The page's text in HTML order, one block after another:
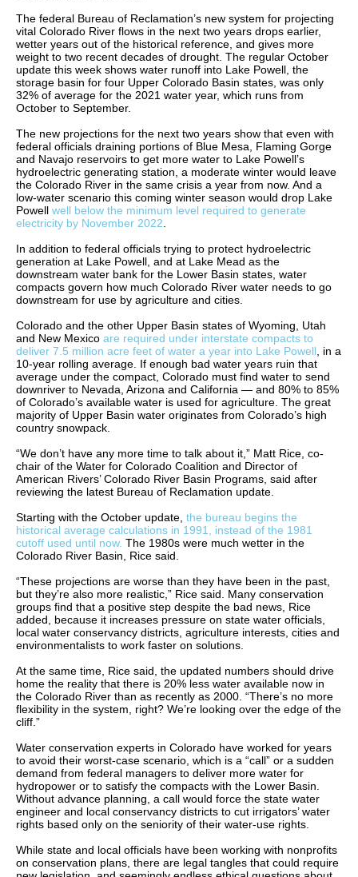
The federal Bureau of Reclamation’s new system for projecting
vital Colorado River flows in the next two years drops earlier,
wetter years out of the historical reference, and gives more
weight to two recent decades of drought. The regular October
update this week shows water runoff into Lake Powell, the
storage basin for four Upper Colorado Basin states, was only
32% of average for the 2021 water year, which runs from
October to September.
The new projections for the next two years show that even with
federal officials draining portions of Blue Mesa, Flaming Gorge
and Navajo reservoirs to get more water to Lake Powell’s
hydroelectric generating station, a moderate winter would leave
the Colorado River in the same crisis a year from now. And a
low-water scenario this coming winter season would drop Lake
Powell well below the minimum level required to generate
electricity by November 2022
In addition to federal officials trying to protect hydroelectric
generation at Lake Powell, and at Lake Mead as the
downstream water bank for the Lower Basin states, water
compacts govern how much Colorado River water needs to go
downstream for use by agriculture and cities.
Colorado and the other Upper Basin states of Wyoming, Utah
and New Mexico are required under interstate compacts to
deliver 7.5 million acre feet of water a year into Lake Powell , in a
10-year rolling average. If enough bad water years ruin that
average under the compact, Colorado must find water to send
downriver to Nevada, Arizona and California — and 80% to 85%
of Colorado’s available water is used for agriculture. The great
majority of Upper Basin water originates from Colorado’s high
country snowpack.
“We don’t have any more time to talk about it,” Matt Rice, co-
chair of the Water for Colorado Coalition and Director of
American Rivers’ Colorado River Basin Programs, said after
reviewing the latest Bureau of Reclamation update.
Starting with the October update, the bureau begins the
historical average calculations in 1991, instead of the 1981
cutoff used until now. The 1980s were much wetter in the
Colorado River Basin, Rice said.
“These projections are worse than they have been in the past,
but they’re also more realistic,” Rice said. Many conservation
groups find that a positive step despite the bad news, Rice
added, because it increases pressure on state water officials,
local water conservancy districts, agriculture interests, cities and
environmentalists to work faster on solutions.
At the same time, Rice said, the updated numbers should drive
home the reality that there is 20% less water available now in
the Colorado River than as recently as 2000. “There’s no more
flexibility in the system, right? We’re looking over the edge of the
cliff.”
Water conservation experts in Colorado have worked for years
to avoid their worst-case scenario, which is a “call” or a sudden
demand from federal managers to deliver more water for
hydropower or to satisfy the compacts with the Lower Basin.
Without advance planning, a call would force the state water
engineer and local conservancy districts to cut irrigators’ water
rights based only on the seniority of their water-use rights.
While state and local officials have been working with nonprofits
on conservation plans, there are legal tangles that could require